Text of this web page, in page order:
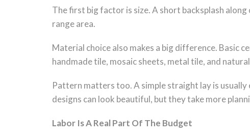
The first big factor is size. A short backsplash
range area.
Material choice also makes a big difference. Basic
handmade tile, mosaic sheets, metal tile, and
Pattern matters too. A simple straight lay is
designs can look beautiful, but they take more
Labor Is A Real Part Of The Budget